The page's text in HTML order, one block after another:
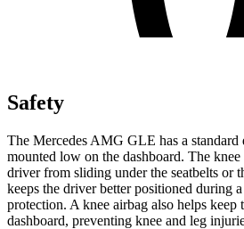
Safety
The Mercedes AMG GLE has a standard
mounted low on the dashboard. The
driver from sliding under the seatbelts or
keeps the driver better positioned during
protection. A knee airbag also helps
dashboard, preventing knee and leg